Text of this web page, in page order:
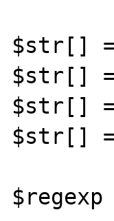
$str[]
$str[]
$str[]
$str[]